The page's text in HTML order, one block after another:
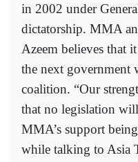
in 2002 under
dictatorship. MMA
Azeem believes that
the next government
coalition. “Our
that no legislation
MMA’s support
while talking to Asia